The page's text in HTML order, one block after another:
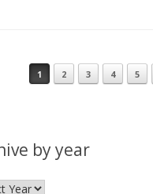
1 2 3 4 5
by year